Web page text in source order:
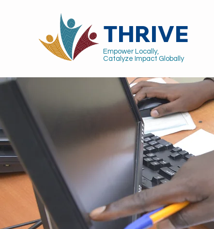
THRIVE
Empower Locally,
Catalyze Impact Globally